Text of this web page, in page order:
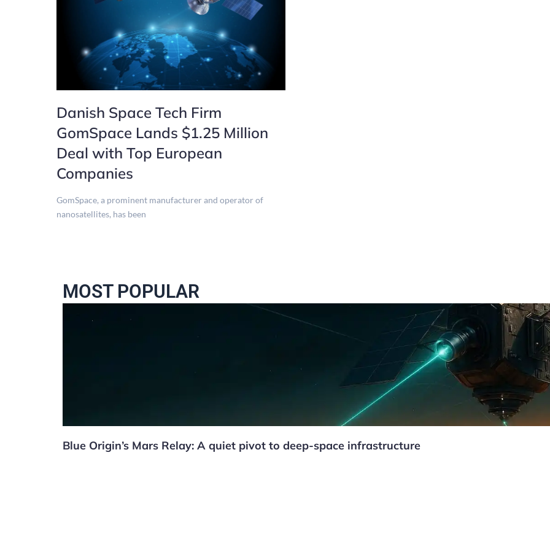
Danish Space Tech Firm
GomSpace Lands $1.25 Million
Deal with Top European
Companies
GomSpace, a prominent manufacturer and operator of
nanosatellites, has been
MOST POPULAR
Blue Origin’s Mars Relay: A quiet pivot to deep-space infrastructure